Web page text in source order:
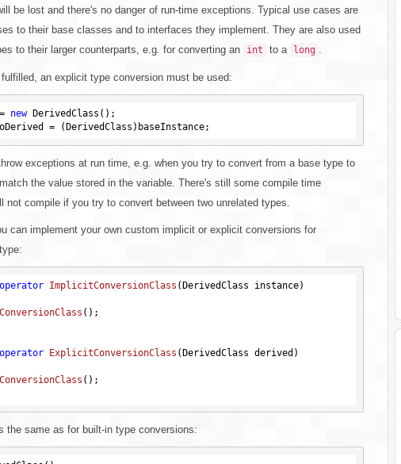
be lost and there's no danger of run-time exceptions. Typical use cases are
to their base classes and to interfaces they implement. They are also used
to their larger counterparts, e.g. for converting an
int to a long .
an explicit type conversion must be used:
new DerivedClass();
exceptions at run time, e.g. when you try to convert from a base type to
the value stored in the variable. There's still some compile time
not compile if you try to convert between two unrelated types.
can implement your own custom implicit or explicit conversions for
operator ImplicitConversionClass (DerivedClass instance)
() ;
operator ExplicitConversionClass (DerivedClass derived)
() ;
the same as for built-in type conversions: